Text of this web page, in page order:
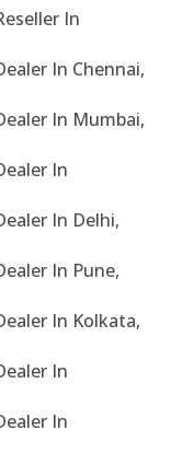
In
In Chennai,
In Mumbai,
In
In Delhi,
In Pune,
In Kolkata,
In
In